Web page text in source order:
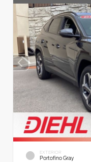
EXTERIOR
Portofino Gray